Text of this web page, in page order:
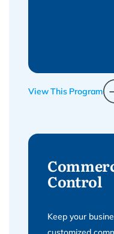
View This Program
Control
Keep your